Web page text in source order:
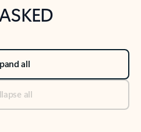
all
all